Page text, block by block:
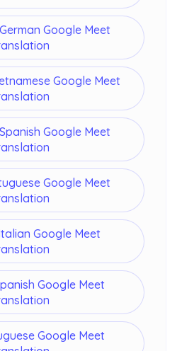
Google Meet
Google Meet
Google Meet
Google Meet
Google Meet
Google Meet
Google Meet